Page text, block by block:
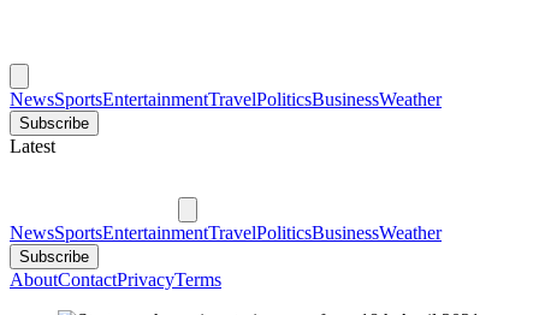
NewsSportsEntertainmentTravelPoliticsBusinessWeather
Subscribe
Latest
NewsSportsEntertainmentTravelPoliticsBusinessWeather
Subscribe
AboutContactPrivacyTerms